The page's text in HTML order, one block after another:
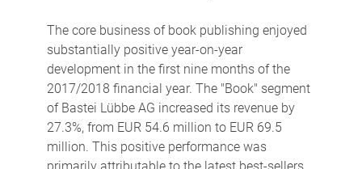
The core business of book publishing enjoyed
substantially positive year-on-year
development in the first nine months of the
2017/2018 financial year. The "Book" segment
of Bastei Lübbe AG increased its revenue by
27.3%, from EUR 54.6 million to EUR 69.5
million. This positive performance was